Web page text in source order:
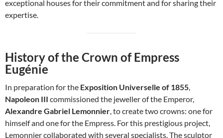
exceptional houses for their commitment and for sharing their
expertise.
History of the Crown of Empress
Eugénie
In preparation for the Exposition Universelle of 1855,
Napoleon III commissioned the jeweller of the Emperor,
Alexandre Gabriel Lemonnier, to create two crowns: one for
himself and one for the Empress. For this prestigious project,
Lemonnier collaborated with several specialists. The sculptor